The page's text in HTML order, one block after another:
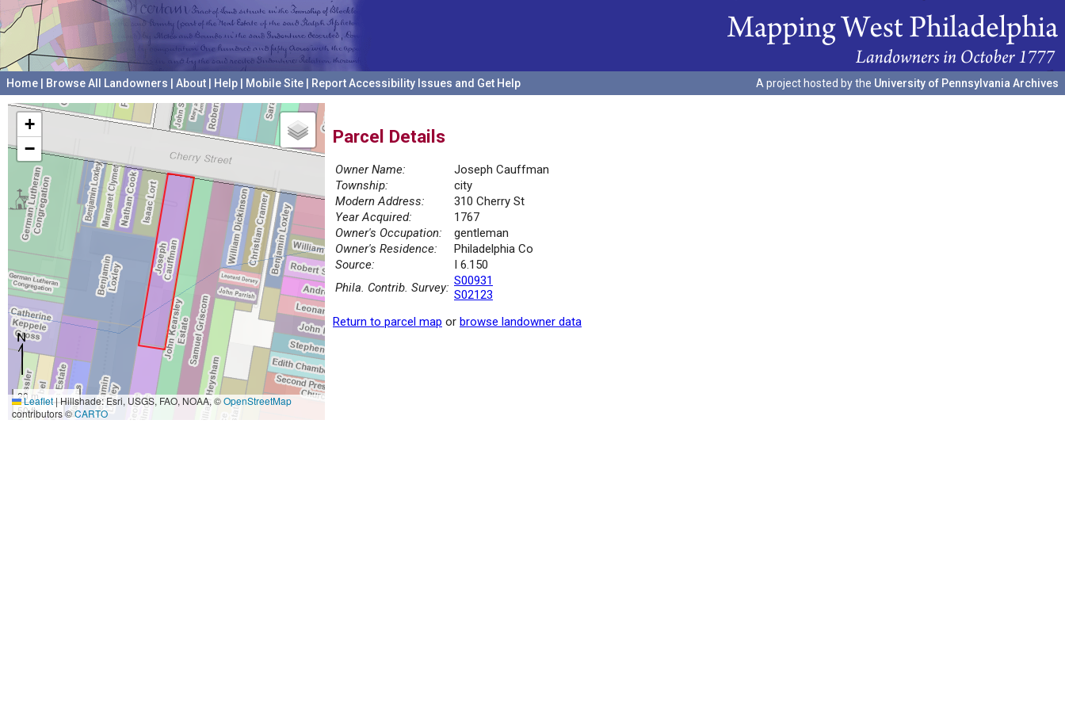
Home Browse All Landowners About Help Mobile Site Report Accessibility Issues and Get Help A project hosted by the University of Pennsylvania Archives
+
−
20 m
50 ft
Leaflet|Hillshade: Esri, USGS, FAO, NOAA, ©OpenStreetMap
contributors ©CARTO
Parcel Details
Owner Name:
Joseph Cauffman
Township:
city
Modern Address:
310 Cherry St
Year Acquired:
1767
Owner's Occupation:
gentleman
Owner's Residence:
Philadelphia Co
Source:
I 6.150
Phila. Contrib. Survey: S00931
S02123
Return to parcel map or browse landowner data